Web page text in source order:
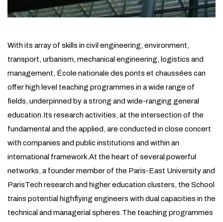
With its array of skills in civil engineering, environment,
transport, urbanism, mechanical engineering, logistics and
management, École nationale des ponts et chaussées can
offer high level teaching programmes in a wide range of
fields, underpinned by a strong and wide-ranging general
education.Its research activities, at the intersection of the
fundamental and the applied, are conducted in close concert
with companies and public institutions and within an
international framework.At the heart of several powerful
networks, a founder member of the Paris-East University and
ParisTech research and higher education clusters, the School
trains potential highflying engineers with dual capacities in the
technical and managerial spheres.The teaching programmes